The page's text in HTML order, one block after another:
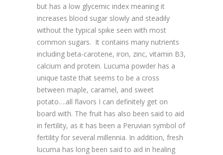
but has a low glycemic index meaning it
increases blood sugar slowly and steadily
without the typical spike seen with most
common sugars. It contains many nutrients
including beta-carotene, iron, zinc, vitamin B3,
calcium and protein. Lucuma powder has a
unique taste that seems to be a cross
between maple, caramel, and sweet
potato….all flavors I can definitely get on
board with. The fruit has also been said to aid
in fertility, as it has been a Peruvian symbol of
fertility for several millennia. In addition, fresh
lucuma has long been said to aid in healing